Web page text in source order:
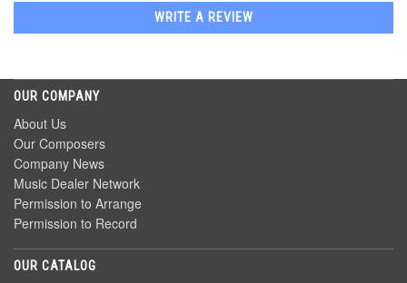
WRITE A REVIEW
OUR COMPANY
About Us
Our Composers
Company News
Music Dealer Network
Permission to Arrange
Permission to Record
OUR CATALOG